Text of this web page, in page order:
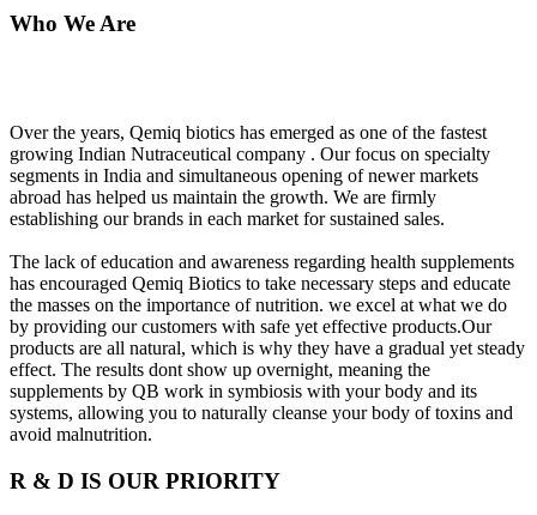
Who We Are
Over the years, Qemiq biotics has emerged as one of the fastest
growing Indian Nutraceutical company . Our focus on specialty
segments in India and simultaneous opening of newer markets
abroad has helped us maintain the growth. We are firmly
establishing our brands in each market for sustained sales.
The lack of education and awareness regarding health supplements
has encouraged Qemiq Biotics to take necessary steps and educate
the masses on the importance of nutrition. we excel at what we do
by providing our customers with safe yet effective products.Our
products are all natural, which is why they have a gradual yet steady
effect. The results dont show up overnight, meaning the
supplements by QB work in symbiosis with your body and its
systems, allowing you to naturally cleanse your body of toxins and
avoid malnutrition.
R & D IS OUR PRIORITY